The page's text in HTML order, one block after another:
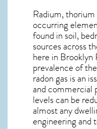
Radium,
occurring
found in soil,
sources across
here in Brooklyn
prevalence of
radon gas is an
and commercial
levels can be
almost any
engineering and